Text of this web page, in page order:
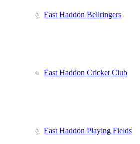
East Haddon Bellringers
East Haddon Cricket Club
East Haddon Playing Fields